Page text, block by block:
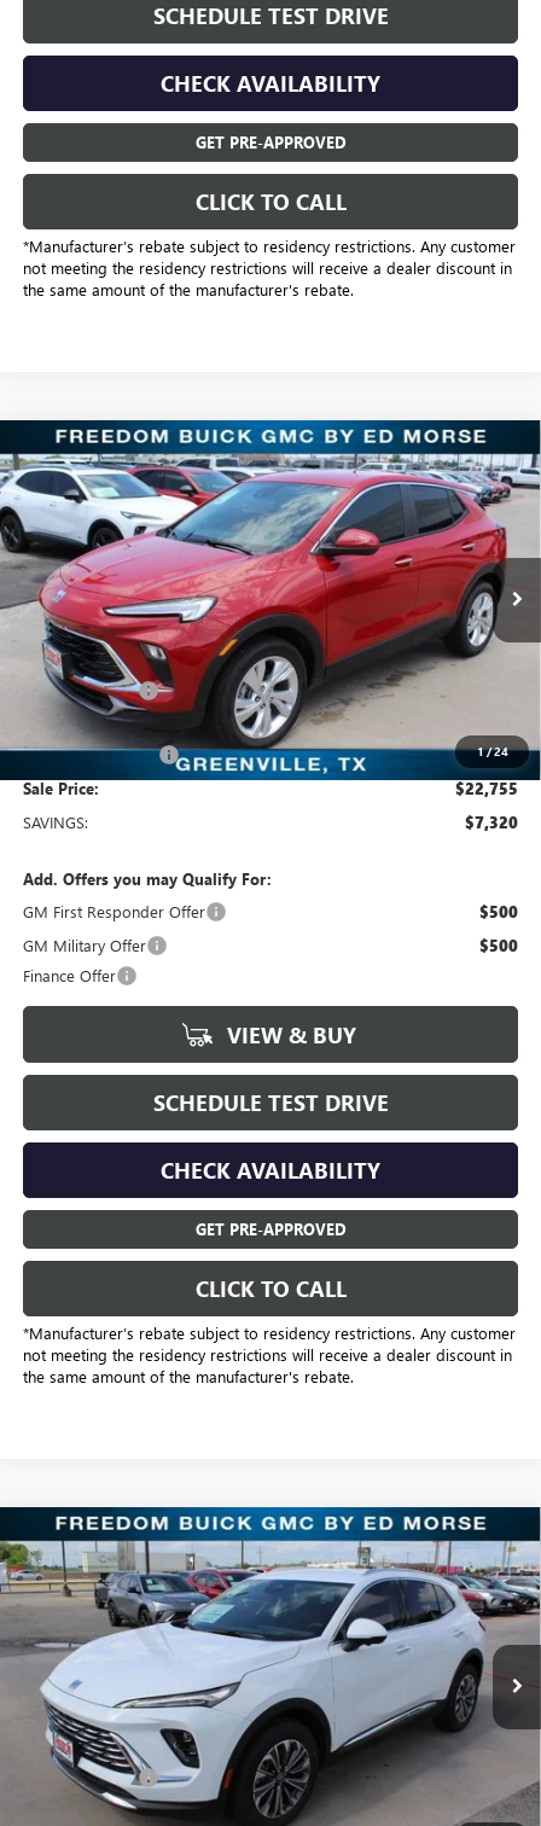
SCHEDULE TEST DRIVE
CHECK AVAILABILITY
GET PRE-APPROVED
CLICK TO CALL
*Manufacturer’s rebate subject to residency restrictions. Any customer
not meeting the residency restrictions will receive a dealer discount in
the same amount of the manufacturer's rebate.
1/24
NEW2026BUICK ENCORE GXPREFERRED
Freedom Buick GMC Greenville by Ed Morse
VIN:KL4AMBSL6TB109318Stock:TB109318Model:4TR26
Courtesy Transportation Unit 3k mi Ext. Int.
$22,755
SALE PRICE
Less
MSRP: $30,075
Dealer Discount:
Freedom Price:
Documentation Fee +$225
Sale Price: $22,755
SAVINGS: $7,320
Add. Offers you may Qualify For:
GM First Responder Offer
$500
GM Military Offer $500
Finance Offer
VIEW & BUY
SCHEDULE TEST DRIVE
CHECK AVAILABILITY
GET PRE-APPROVED
CLICK TO CALL
*Manufacturer’s rebate subject to residency restrictions. Any customer
not meeting the residency restrictions will receive a dealer discount in
the same amount of the manufacturer's rebate.
Compare Vehicle
NEW2026BUICK ENVISIONPREFERRED
Freedom Buick GMC Greenville by Ed Morse
LRBFZMR41TD016944Stock: TD016944 Model:4ZB26
Courtesy Transportation Unit 3k mi Ext.
$38,104
SALE PRICE
Less
MSRP: $44,345
Dealer Discount:
Freedom Price: $38,104
Compare Vehicle